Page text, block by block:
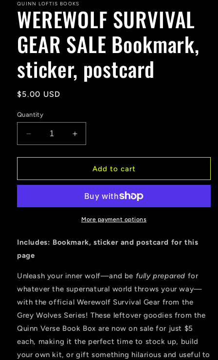
QUINN LOFTIS BOOKS
WEREWOLF SURVIVAL
GEAR SALE Bookmark,
sticker, postcard
Regular
$5.00 USD
Quantity
Decrease
quantity
for
SURVIVAL
Bookmark,
Increase
quantity
for
WEREWOLF
SURVIVAL
SALE
Bookmark,
sticker,
Add to cart
More payment options
Includes: Bookmark, sticker and postcard for this
page
Unleash your inner wolf—and be fully prepared for
whatever the supernatural world throws your way—
with the official Werewolf Survival Gear from the
Grey Wolves Series! These leftover goodies from the
Quinn Verse Book Box are now on sale for just $5
each, making it the perfect time to stock up, build
your own kit, or gift something hilarious and useful to